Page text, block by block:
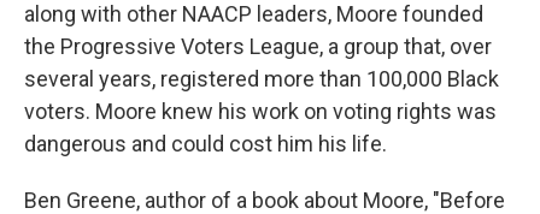
along with other NAACP leaders, Moore founded
the Progressive Voters League, a group that, over
several years, registered more than 100,000 Black
voters. Moore knew his work on voting rights was
dangerous and could cost him his life.
Ben Greene, author of a book about Moore, "Before